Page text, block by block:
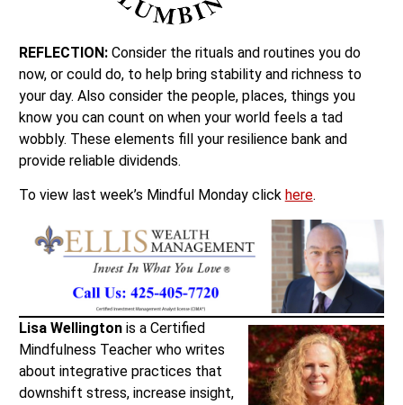
REFLECTION:Consider the rituals and routines you do
now, or could do, to help bring stability and richness to
your day. Also consider the people, places, things you
know you can count on when your world feels a tad
wobbly. These elements fill your resilience bank and
provide reliable dividends.
To view last week’s Mindful Monday click here.
Lisa Wellingtonis a Certified
Mindfulness Teacher who writes
about integrative practices that
downshift stress, increase insight,